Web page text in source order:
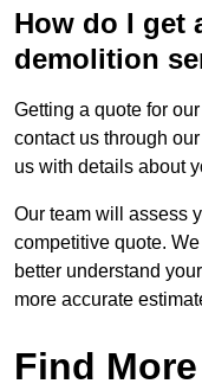
How do I get
demolition
Getting a quote for
contact us through
us with details about
Our team will assess
competitive quote.
better understand
more accurate
Find